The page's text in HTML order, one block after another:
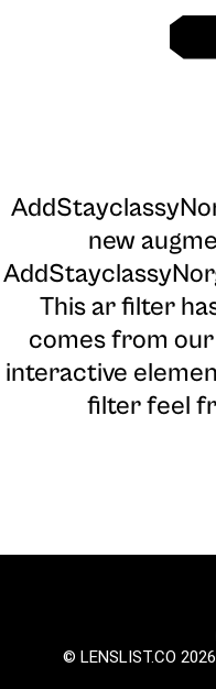
new
This ar filter
comes from
interactive
filter feel
© LENSLIST.CO 2026